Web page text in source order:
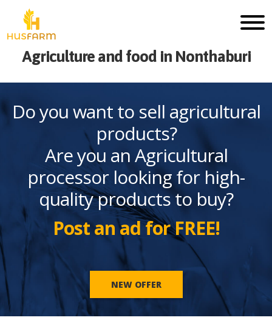
Agriculture and food in Nonthaburi
Do you want to sell agricultural
products?
Are you an Agricultural
processor looking for high-
quality products to buy?
Post an ad for FREE!
NEW OFFER